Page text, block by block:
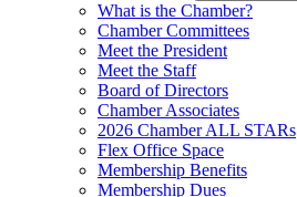
What is the Chamber?
Chamber Committees
Meet the President
Meet the Staff
Board of Directors
Chamber Associates
2026 Chamber ALL STARs
Flex Office Space
Membership Benefits
Membership Dues